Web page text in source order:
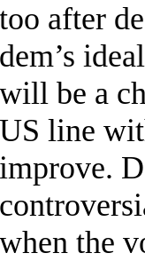
too after
dem’s
will be a
US line
improve.
when the